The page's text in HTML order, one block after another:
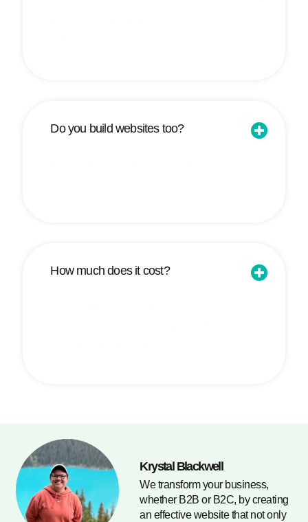
Do you build websites too?
How much does it cost?
Krystal Blackwell
We transform your business,
whether B2B or B2C, by creating
an effective website that not only